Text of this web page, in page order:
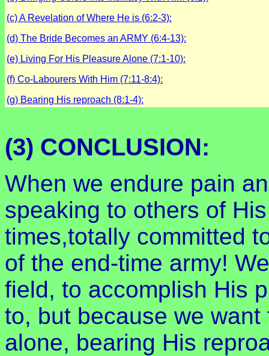
(c) A Revelation of Where He is (6:2-3):
(d) The Bride Becomes an ARMY (6:4-13):
(e) Living For His Pleasure Alone (7:1-10):
(f) Co-Labourers With Him (7:11-8:4):
(g) Bearing His reproach (8:1-4):
(3) CONCLUSION:
When we endure pain
speaking to others of
times,totally committed
of the end-time army!
field, to accomplish His
to, but because we
alone, bearing His